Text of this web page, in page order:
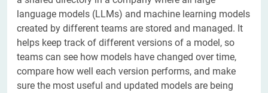
language models (LLMs) and machine learning models
created by different teams are stored and managed. It
helps keep track of different versions of a model, so
teams can see how models have changed over time,
compare how well each version performs, and make
sure the most useful and updated models are being